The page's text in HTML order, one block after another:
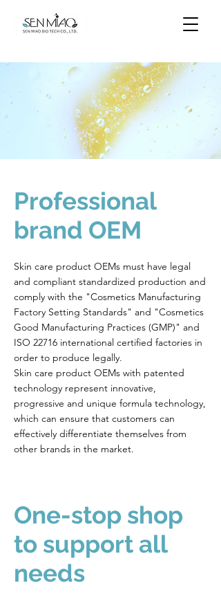
Professional
brand OEM
Skin care product OEMs must have legal
and compliant standardized production and
comply with the "Cosmetics Manufacturing
Factory Setting Standards" and "Cosmetics
Good Manufacturing Practices (GMP)" and
ISO 22716 international certified factories in
order to produce legally.
Skin care product OEMs with patented
technology represent innovative,
progressive and unique formula technology,
which can ensure that customers can
effectively differentiate themselves from
other brands in the market.
One-stop shop
to support all
needs